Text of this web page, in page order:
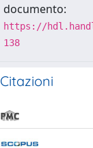
documento:
https://
138
Citazioni